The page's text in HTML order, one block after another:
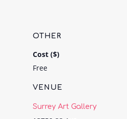
VENUE
Surrey Art Gallery
OTHER
Cost ($)
Free